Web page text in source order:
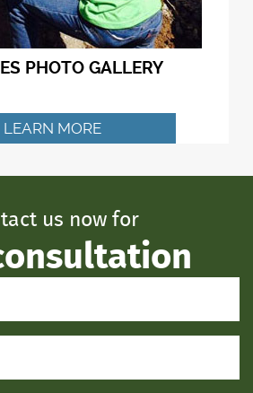
PHOTO GALLERY
LEARN MORE
us now for